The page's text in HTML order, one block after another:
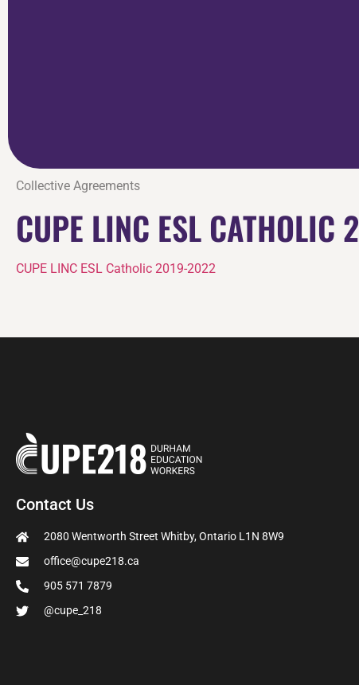
Collective Agreements
CUPE LINC ESL
CUPE LINC ESL Catholic 2019-2022
Contact Us
2080 Wentworth Street Whitby, Ontario L1N 8W9
office@cupe218.ca
905 571 7879
@cupe_218